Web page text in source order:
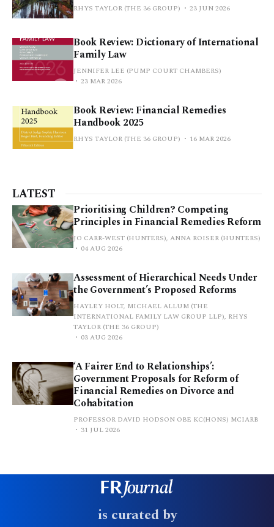
RHYS TAYLOR (THE 36 GROUP) 23 JUN 2026
Book Review: Dictionary of International
Family Law
JENNIFER LEE (PUMP COURT CHAMBERS)
23 MAR 2026
Book Review: Financial Remedies
Handbook 2025
RHYS TAYLOR (THE 36 GROUP) 16 MAR 2026
LATEST
Prioritising Children? Competing
Principles in Financial Remedies Reform
JO CARR-WEST (HUNTERS), ANNA ROISER (HUNTERS)
04 AUG 2026
Assessment of Hierarchical Needs Under
the Government’s Proposed Reforms
HAYLEY HOLT, MICHAEL ALLUM (THE
INTERNATIONAL FAMILY LAW GROUP LLP), RHYS
TAYLOR (THE 36 GROUP)
03 AUG 2026
‘A Fairer End to Relationships’:
Government Proposals for Reform of
Financial Remedies on Divorce and
Cohabitation
PROFESSOR DAVID HODSON OBE KC(HONS) MCIARB
31 JUL 2026
is curated by